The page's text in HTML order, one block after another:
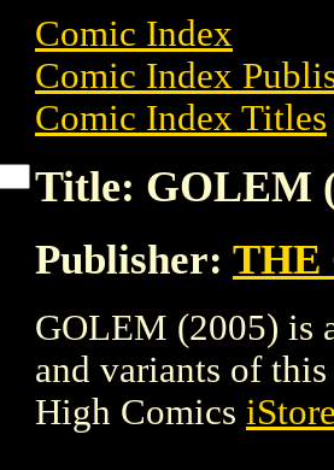
Comic Index
Comic Index
Comic Index Titles
Title: GOLEM
Publisher: THE
GOLEM (2005) is
and variants of
High Comics